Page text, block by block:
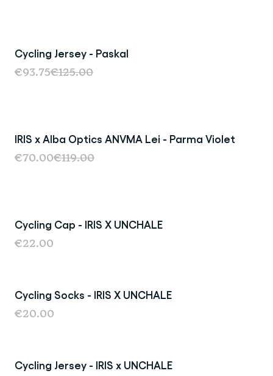
Cycling Jersey - Paskal
€93.75€125.00
Sold Out
IRIS x Alba Optics ANVMA Lei - Parma Violet
€70.00€119.00
Cycling Cap - IRIS X UNCHALE
€22.00
Cycling Socks - IRIS X UNCHALE
€20.00
Cycling Jersey - IRIS x UNCHALE